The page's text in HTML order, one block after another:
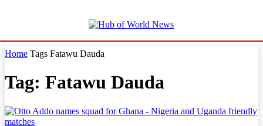
Home Tags Fatawu Dauda
Tag: Fatawu Dauda